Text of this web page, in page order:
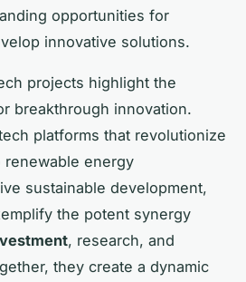
opportunities for
innovative solutions.
projects highlight the
breakthrough innovation.
platforms that revolutionize
renewable energy
sustainable development,
the potent synergy
, research, and
they create a dynamic